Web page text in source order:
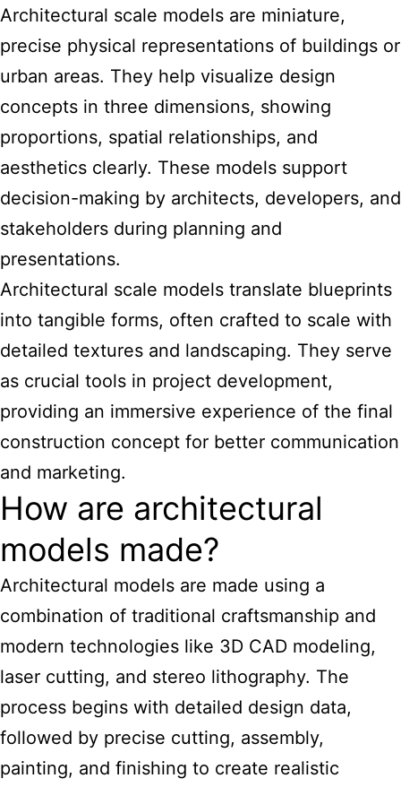
Architectural scale models are miniature,
precise physical representations of buildings or
urban areas. They help visualize design
concepts in three dimensions, showing
proportions, spatial relationships, and
aesthetics clearly. These models support
decision-making by architects, developers, and
stakeholders during planning and
presentations.
Architectural scale models translate blueprints
into tangible forms, often crafted to scale with
detailed textures and landscaping. They serve
as crucial tools in project development,
providing an immersive experience of the final
construction concept for better communication
and marketing.
How are architectural
models made?
Architectural models are made using a
combination of traditional craftsmanship and
modern technologies like 3D CAD modeling,
laser cutting, and stereo lithography. The
process begins with detailed design data,
followed by precise cutting, assembly,
painting, and finishing to create realistic